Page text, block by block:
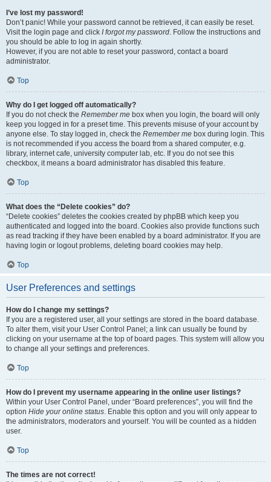
I’ve lost my password!
Don’t panic! While your password cannot be retrieved, it can easily be reset.
Visit the login page and click I forgot my password. Follow the instructions and
you should be able to log in again shortly.
However, if you are not able to reset your password, contact a board
administrator.
Top
Why do I get logged off automatically?
If you do not check the Remember me box when you login, the board will only
keep you logged in for a preset time. This prevents misuse of your account by
anyone else. To stay logged in, check the Remember me box during login. This
is not recommended if you access the board from a shared computer, e.g.
library, internet cafe, university computer lab, etc. If you do not see this
checkbox, it means a board administrator has disabled this feature.
Top
What does the “Delete cookies” do?
“Delete cookies” deletes the cookies created by phpBB which keep you
authenticated and logged into the board. Cookies also provide functions such
as read tracking if they have been enabled by a board administrator. If you are
having login or logout problems, deleting board cookies may help.
Top
User Preferences and settings
How do I change my settings?
If you are a registered user, all your settings are stored in the board database.
To alter them, visit your User Control Panel; a link can usually be found by
clicking on your username at the top of board pages. This system will allow you
to change all your settings and preferences.
Top
How do I prevent my username appearing in the online user listings?
Within your User Control Panel, under “Board preferences”, you will find the
option Hide your online status. Enable this option and you will only appear to
the administrators, moderators and yourself. You will be counted as a hidden
user.
Top
The times are not correct!